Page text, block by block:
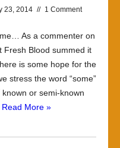
23, 2014 // 1 Comment
As a commenter on
Fresh Blood summed it
is some hope for the
stress the word “some”
or semi-known
Read More »